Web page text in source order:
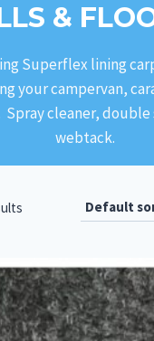
&
Superflex lining
your campervan,
Spray cleaner, double
webtack.